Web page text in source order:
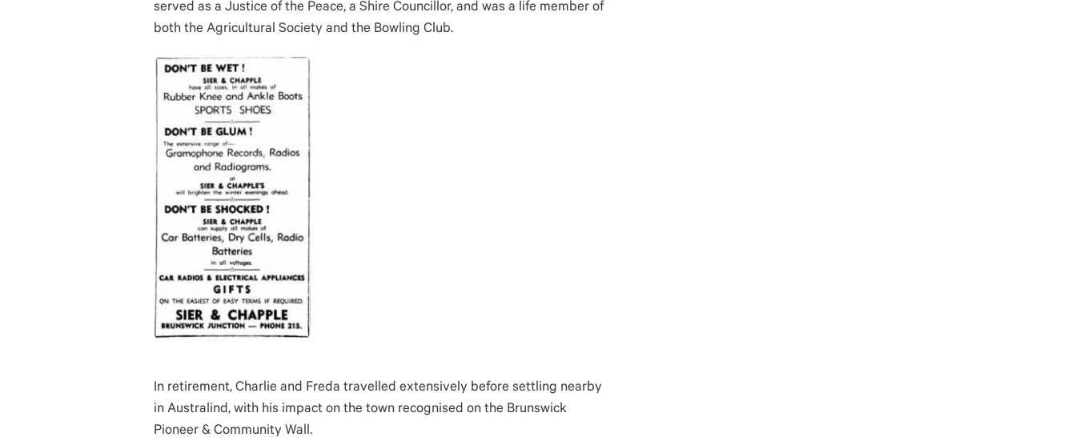
served as a Justice of the Peace, a Shire Councillor, and was a life member of
both the Agricultural Society and the Bowling Club.
In retirement, Charlie and Freda travelled extensively before settling nearby
in Australind, with his impact on the town recognised on the Brunswick
Pioneer & Community Wall.